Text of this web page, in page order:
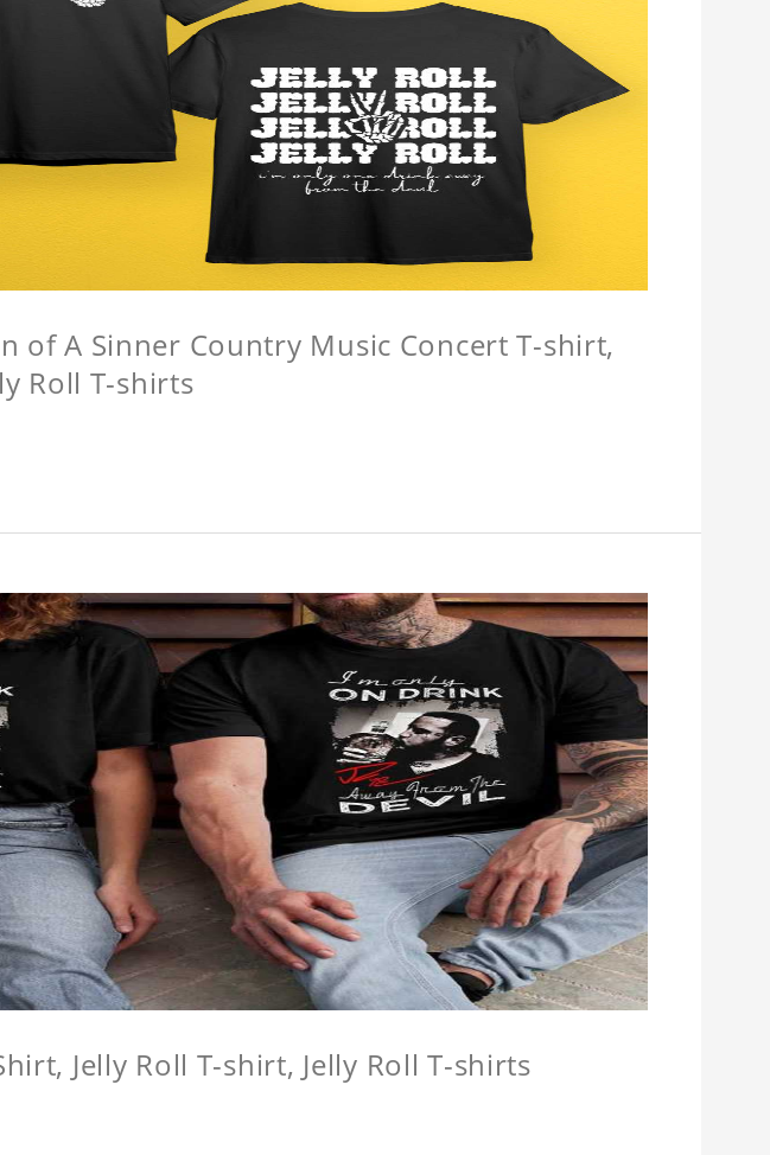
of A Sinner Country Music Concert T-shirt,
Roll T-shirts
Jelly Roll T-shirt, Jelly Roll T-shirts